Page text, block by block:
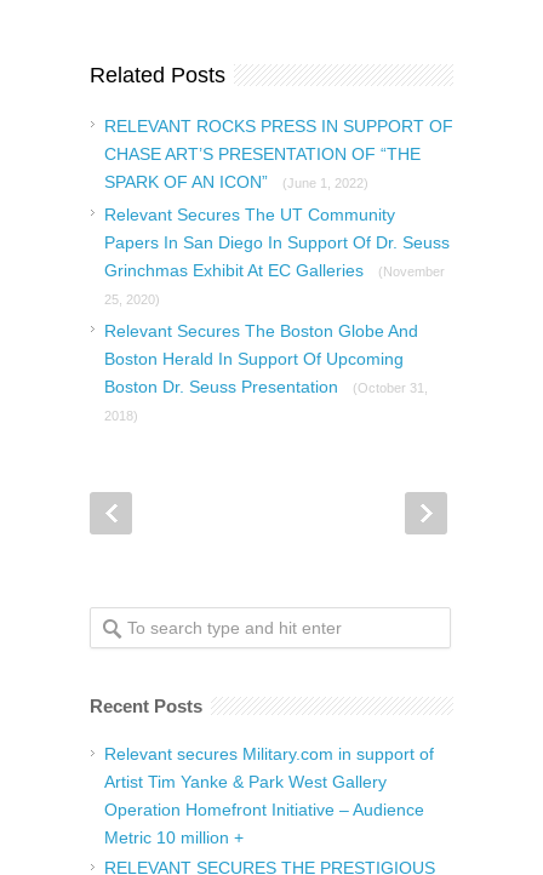
Related Posts
RELEVANT ROCKS PRESS IN SUPPORT OF
CHASE ART’S PRESENTATION OF “THE
SPARK OF AN ICON”
(June 1, 2022)
Relevant Secures The UT Community
Papers In San Diego In Support Of Dr. Seuss
Grinchmas Exhibit At EC Galleries
(November
25, 2020)
Relevant Secures The Boston Globe And
Boston Herald In Support Of Upcoming
Boston Dr. Seuss Presentation
(October 31,
2018)
Recent Posts
Relevant secures Military.com in support of
Artist Tim Yanke & Park West Gallery
Operation Homefront Initiative – Audience
Metric 10 million +
RELEVANT SECURES THE PRESTIGIOUS